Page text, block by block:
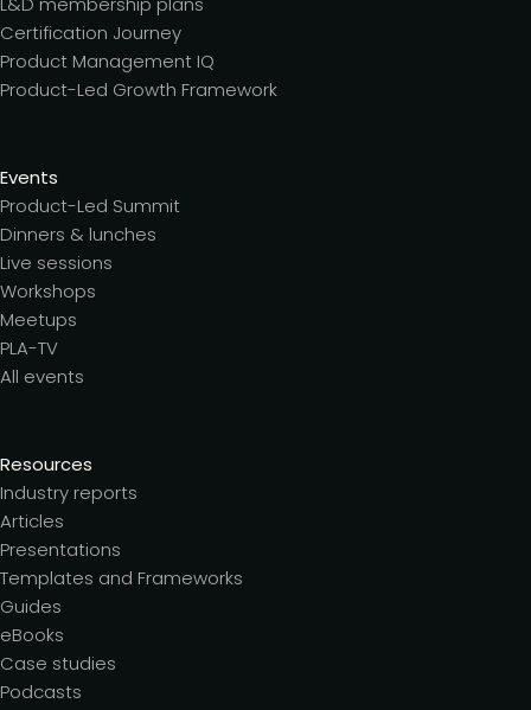
Certification Journey
Product Management IQ
Product-Led Growth Framework
Events
Product-Led Summit
Dinners & lunches
Live sessions
Workshops
Meetups
PLA-TV
All events
Resources
Industry reports
Articles
Presentations
Templates and Frameworks
Guides
eBooks
Case studies
Podcasts